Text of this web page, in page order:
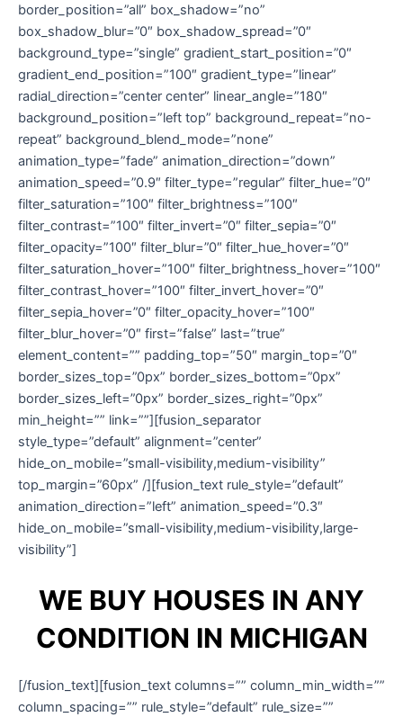
border_position=”all” box_shadow=”no”
box_shadow_blur=”0″ box_shadow_spread=”0″
background_type=”single” gradient_start_position=”0″
gradient_end_position=”100″ gradient_type=”linear”
radial_direction=”center center” linear_angle=”180″
background_position=”left top” background_repeat=”no-
repeat” background_blend_mode=”none”
animation_type=”fade” animation_direction=”down”
animation_speed=”0.9″ filter_type=”regular” filter_hue=”0″
filter_saturation=”100″ filter_brightness=”100″
filter_contrast=”100″ filter_invert=”0″ filter_sepia=”0″
filter_opacity=”100″ filter_blur=”0″ filter_hue_hover=”0″
filter_saturation_hover=”100″ filter_brightness_hover=”100″
filter_contrast_hover=”100″ filter_invert_hover=”0″
filter_sepia_hover=”0″ filter_opacity_hover=”100″
filter_blur_hover=”0″ first=”false” last=”true”
element_content=”” padding_top=”50″ margin_top=”0″
border_sizes_top=”0px” border_sizes_bottom=”0px”
border_sizes_left=”0px” border_sizes_right=”0px”
min_height=”” link=””][fusion_separator
style_type=”default” alignment=”center”
hide_on_mobile=”small-visibility,medium-visibility”
top_margin=”60px” /][fusion_text rule_style=”default”
animation_direction=”left” animation_speed=”0.3″
hide_on_mobile=”small-visibility,medium-visibility,large-
visibility”]
WE BUY HOUSES IN ANY
CONDITION IN MICHIGAN
[/fusion_text][fusion_text columns=”” column_min_width=””
column_spacing=”” rule_style=”default” rule_size=””